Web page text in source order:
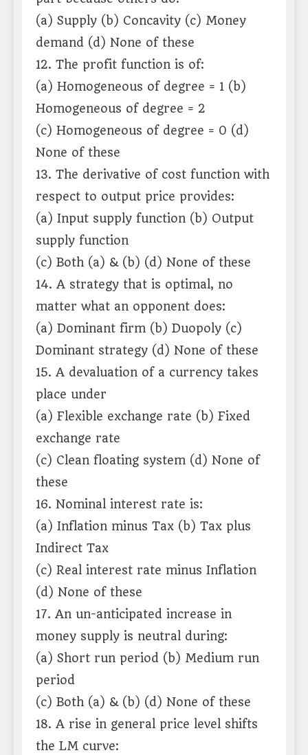
(a) Supply (b) Concavity (c) Money
demand (d) None of these
12. The profit function is of:
(a) Homogeneous of degree = 1 (b)
Homogeneous of degree = 2
(c) Homogeneous of degree = 0 (d)
None of these
13. The derivative of cost function with
respect to output price provides:
(a) Input supply function (b) Output
supply function
(c) Both (a) & (b) (d) None of these
14. A strategy that is optimal, no
matter what an opponent does:
(a) Dominant firm (b) Duopoly (c)
Dominant strategy (d) None of these
15. A devaluation of a currency takes
place under
(a) Flexible exchange rate (b) Fixed
exchange rate
(c) Clean floating system (d) None of
these
16. Nominal interest rate is:
(a) Inflation minus Tax (b) Tax plus
Indirect Tax
(c) Real interest rate minus Inflation
(d) None of these
17. An un-anticipated increase in
money supply is neutral during:
(a) Short run period (b) Medium run
period
(c) Both (a) & (b) (d) None of these
18. A rise in general price level shifts
the LM curve: